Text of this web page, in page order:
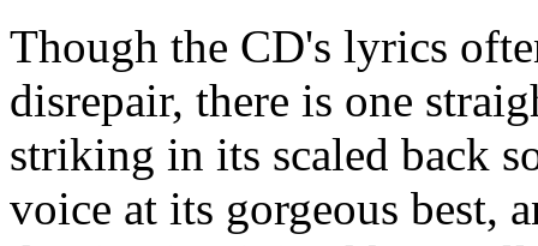
Though the CD's lyrics
disrepair, there is one
striking in its scaled back
voice at its gorgeous best,